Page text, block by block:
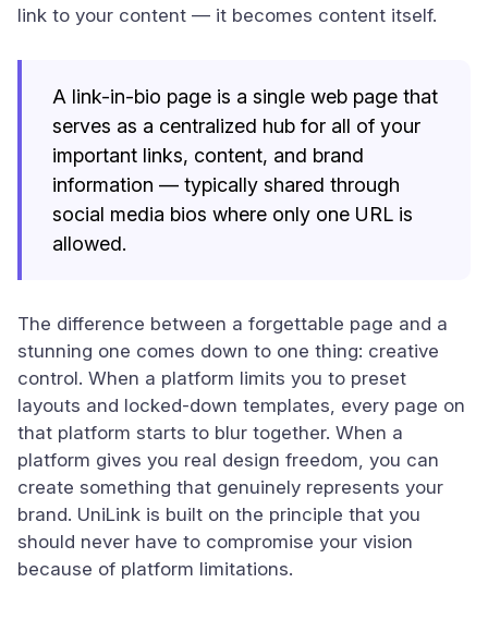
link to your content — it becomes content itself.
A link-in-bio page is a single web page that
serves as a centralized hub for all of your
important links, content, and brand
information — typically shared through
social media bios where only one URL is
allowed.
The difference between a forgettable page and a
stunning one comes down to one thing: creative
control. When a platform limits you to preset
layouts and locked-down templates, every page on
that platform starts to blur together. When a
platform gives you real design freedom, you can
create something that genuinely represents your
brand. UniLink is built on the principle that you
should never have to compromise your vision
because of platform limitations.